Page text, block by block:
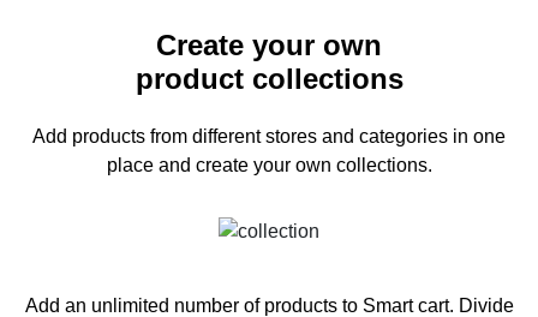
Create your own
product collections
Add products from different stores and categories in one
place and create your own collections.
Add an unlimited number of products to Smart cart. Divide